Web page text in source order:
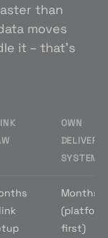
than
moves
it – that's
OWN
DELIVERY
SYSTEM
Months
(platform
first)